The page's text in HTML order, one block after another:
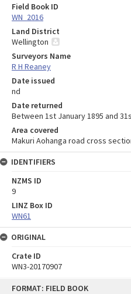
FORMAT: FIELD BOOK
Field Book ID
WN_2016
Land District
Wellington
Surveyors Name
R H Reaney
Date issued
nd
Date returned
Between 1st January 1895 and
Area covered
Makuri Aohanga road cross
IDENTIFIERS
NZMS ID
9
LINZ Box ID
WN61
ORIGINAL
Crate ID
WN3-20170907